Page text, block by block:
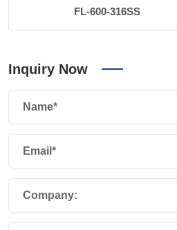
FL-600-316SS
Inquiry Now
Name*
Email*
Company: